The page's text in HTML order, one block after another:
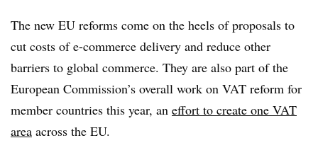
The new EU reforms come on the heels of proposals to
cut costs of e-commerce delivery and reduce other
barriers to global commerce. They are also part of the
European Commission’s overall work on VAT reform for
member countries this year, an effort to create one VAT
area across the EU.